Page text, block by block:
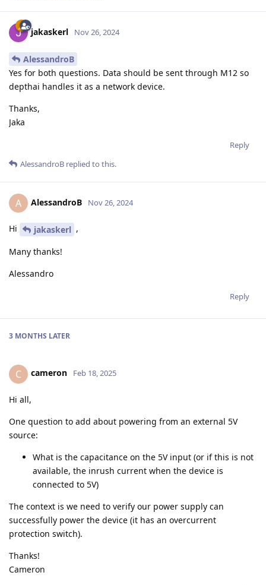
jakaskerl Nov 26, 2024
AlessandroB
Yes for both questions. Data should be sent through M12 so
depthai handles it as a network device.
Thanks,
Jaka
Reply
AlessandroB replied to this.
A AlessandroB Nov 26, 2024
Hi jakaskerl ,
Many thanks!
Alessandro
Reply
3 MONTHS LATER
C cameron Feb 18, 2025
Hi all,
One question to add about powering from an external 5V
source:
What is the capacitance on the 5V input (or if this is not
available, the inrush current when the device is
connected to 5V)
The context is we need to verify our power supply can
successfully power the device (it has an overcurrent
protection switch).
Thanks!
Cameron